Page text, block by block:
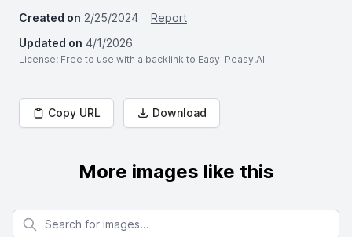
Created on 2/25/2024
Report
Updated on 4/1/2026
License: Free to use with a backlink to Easy-Peasy.AI
Copy URL Download
More images like this
Search for images